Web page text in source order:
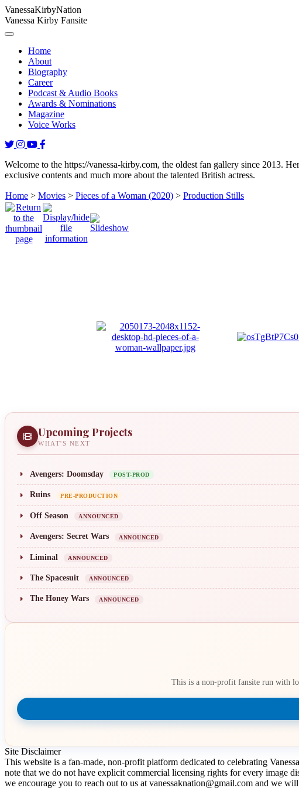
VanessaKirbyNation
Vanessa Kirby Fansite
Home
About
Biography
Career
Podcast & Audio Books
Awards & Nominations
Magazine
Voice Works
Welcome to the https://vanessa-kirby.com, the oldest fan gallery since 2013.
exclusive contents and much more about the talented British actress.
Home > Movies > Pieces of a Woman (2020) > Production Stills
Upcoming Projects
WHAT'S NEXT
Avengers: Doomsday POST-PROD
Ruins PRE-PRODUCTION
Off Season ANNOUNCED
Avengers: Secret Wars ANNOUNCED
Liminal ANNOUNCED
The Spacesuit ANNOUNCED
The Honey Wars ANNOUNCED
This is a non-profit fansite run with
Site Disclaimer
This website is a fan-made, non-profit platform dedicated to celebrating
note that we do not have explicit commercial licensing rights for every image
we encourage you to reach out to us at vanessaknation@gmail.com and we